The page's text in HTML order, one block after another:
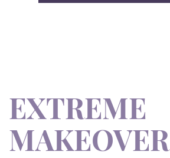
EXTREME
MAKEOVER